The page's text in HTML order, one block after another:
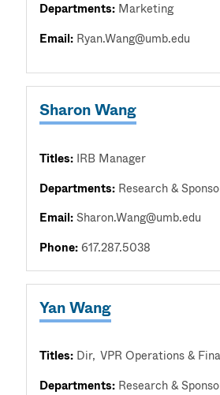
Departments: Marketing
Email: Ryan.Wang@umb.edu
Sharon Wang
Titles: IRB Manager
Departments: Research &
Email:Sharon.Wang@umb.edu
Phone:617.287.5038
Yan Wang
Titles: Dir VPR Operations &
Departments: Research &